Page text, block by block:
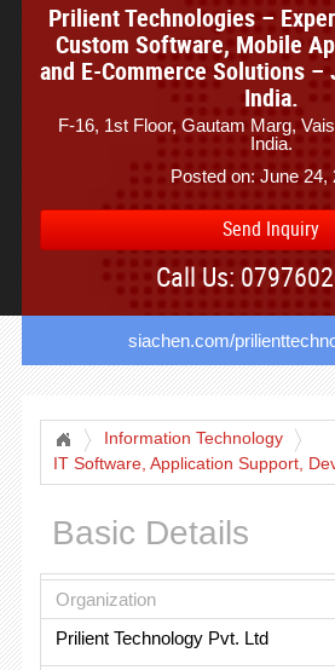
Prilient Technologies –
Custom Software, Mobile
and E-Commerce Solutions –
India.
F-16, 1st Floor, Gautam Marg,
India.
Posted on: June 24,
Send Inquiry
Call Us:
siachen.com/
Information Technology
IT Software, Application Support,
Basic Details
Organization
Prilient Technology Pvt. Ltd